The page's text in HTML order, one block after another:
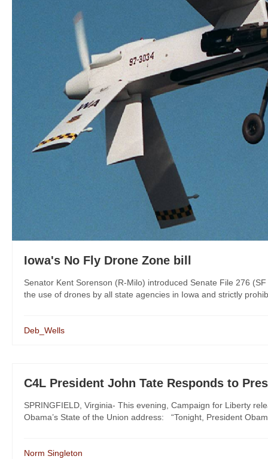
Iowa's No Fly Drone Zone bill
Senator Kent Sorenson (R-Milo) introduced Senate File 276
the use of drones by all state agencies in Iowa and strictly
Deb_Wells
C4L President John Tate Responds to
SPRINGFIELD, Virginia- This evening, Campaign for Liberty
Obama’s State of the Union address: “Tonight, President
Norm Singleton